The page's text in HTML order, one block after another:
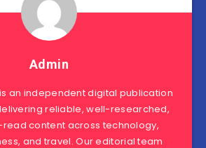
Admin
an independent digital publication
reliable, well-researched,
content across technology,
and travel. Our editorial team